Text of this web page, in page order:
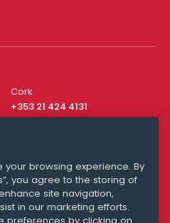
Cork
+353 21 424 4131
Media Queries
media@williamfry.com
browsing experience. By
you agree to the storing of
site navigation,
in our marketing efforts.